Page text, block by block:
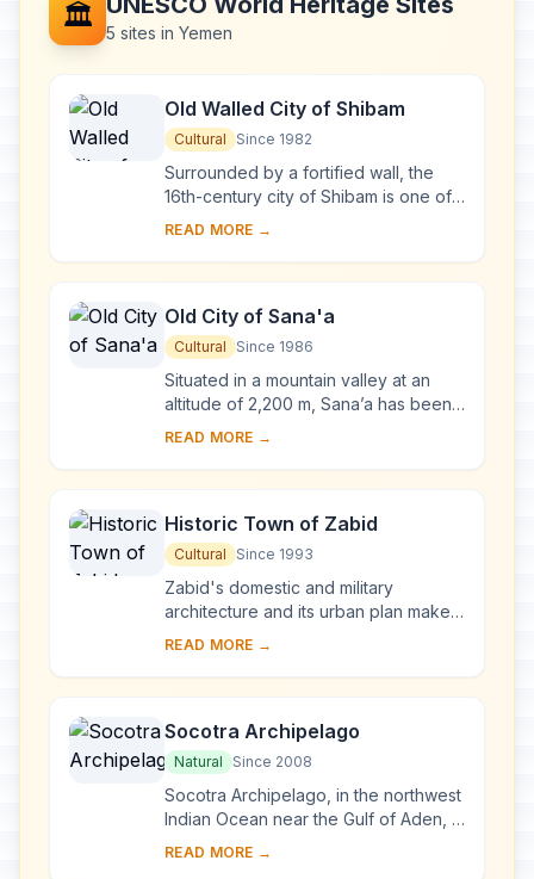
🏛️ 5 sites in Yemen
Old Walled City of Shibam
Cultural Since 1982
Surrounded by a fortified wall, the
16th-century city of Shibam is one of
the oldest and best examples of
of ver...
READ MORE →
Old City of Sana'a
Cultural Since 1986
Situated in a mountain valley at an
altitude of 2,200 m, Sana’a has been
inhabited for more than 2,500 years.
READ MORE →
Historic Town of Zabid
Cultural Since 1993
Zabid's domestic and military
architecture and its urban plan make it
an outstanding archaeological and
capital of ...
READ MORE →
Socotra Archipelago
Natural Since 2008
Socotra Archipelago, in the northwest
Indian Ocean near the Gulf of Aden, is
250 km long and comprises four
READ MORE →